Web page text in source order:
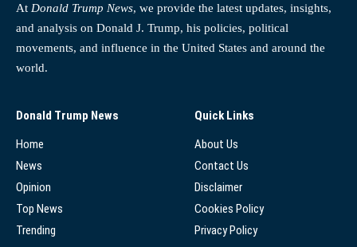
At Donald Trump News, we provide the latest updates, insights,
and analysis on Donald J. Trump, his policies, political
movements, and influence in the United States and around the
world.
Donald Trump News
Home
News
Opinion
Top News
Trending
Quick Links
About Us
Contact Us
Disclaimer
Cookies Policy
Privacy Policy